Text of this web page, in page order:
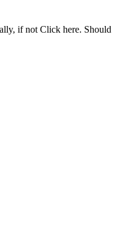
if not Click here. Should